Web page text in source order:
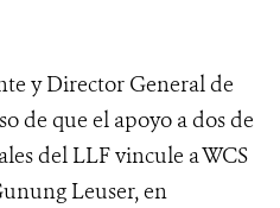
y Director General de
de que el apoyo a dos de
del LLF vincule a WCS
Leuser, en